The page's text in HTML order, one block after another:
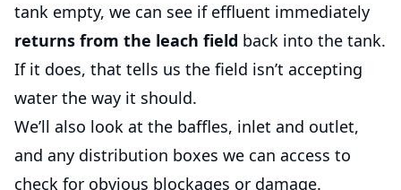
tank empty, we can see if effluent immediately
returns from the leach field back into the tank.
If it does, that tells us the field isn’t accepting
water the way it should.
We’ll also look at the baffles, inlet and outlet,
and any distribution boxes we can access to
check for obvious blockages or damage.